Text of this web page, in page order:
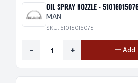
OIL SPRAY NOZZLE - 51016015076
MAN
SKU: 51016015076
- + Add